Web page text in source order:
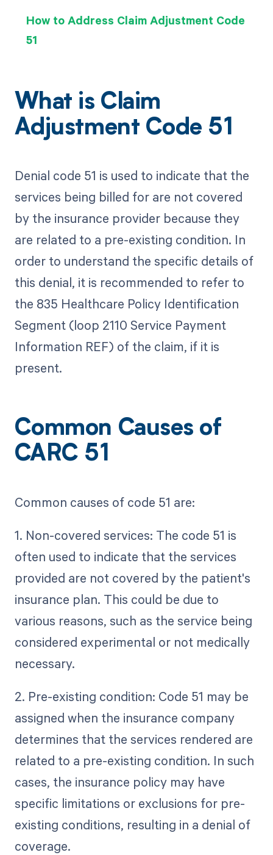
How to Address Claim Adjustment Code
51
What is Claim
Adjustment Code 51
Denial code 51 is used to indicate that the
services being billed for are not covered
by the insurance provider because they
are related to a pre-existing condition. In
order to understand the specific details of
this denial, it is recommended to refer to
the 835 Healthcare Policy Identification
Segment (loop 2110 Service Payment
Information REF) of the claim, if it is
present.
Common Causes of
CARC 51
Common causes of code 51 are:
1. Non-covered services: The code 51 is
often used to indicate that the services
provided are not covered by the patient's
insurance plan. This could be due to
various reasons, such as the service being
considered experimental or not medically
necessary.
2. Pre-existing condition: Code 51 may be
assigned when the insurance company
determines that the services rendered are
related to a pre-existing condition. In such
cases, the insurance policy may have
specific limitations or exclusions for pre-
existing conditions, resulting in a denial of
coverage.